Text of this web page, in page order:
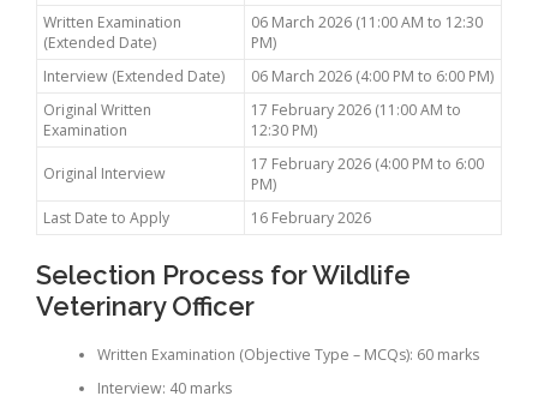
Written Examination
(Extended Date)
06 March 2026 (11:00 AM to 12:30
PM)
Interview (Extended Date)
06 March 2026 (4:00 PM to 6:00 PM)
Original Written
Examination
17 February 2026 (11:00 AM to
12:30 PM)
Original Interview
17 February 2026 (4:00 PM to 6:00
PM)
Last Date to Apply
16 February 2026
Selection Process for Wildlife
Veterinary Officer
Written Examination (Objective Type – MCQs): 60 marks
Interview: 40 marks